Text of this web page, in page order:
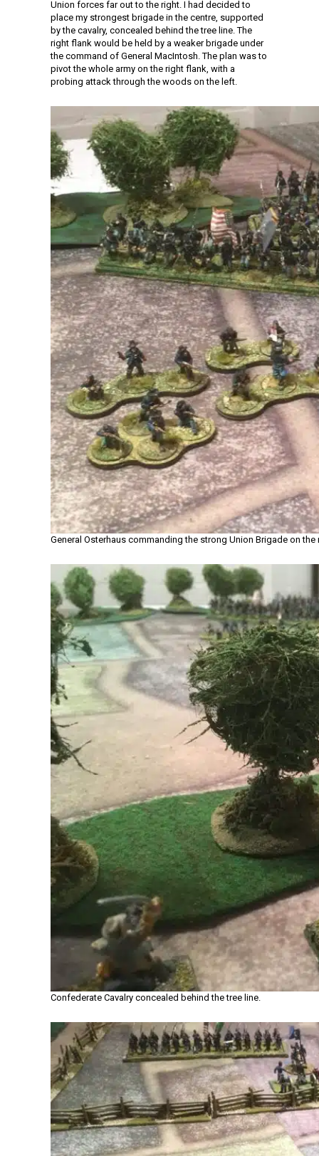
Union forces far out to the right. I had decided to
place my strongest brigade in the centre, supported
by the cavalry, concealed behind the tree line. The
right flank would be held by a weaker brigade under
the command of General MacIntosh. The plan was to
pivot the whole army on the right flank, with a
probing attack through the woods on the left.
General Osterhaus commanding the strong Union Brigade on the
Confederate Cavalry concealed behind the tree line.